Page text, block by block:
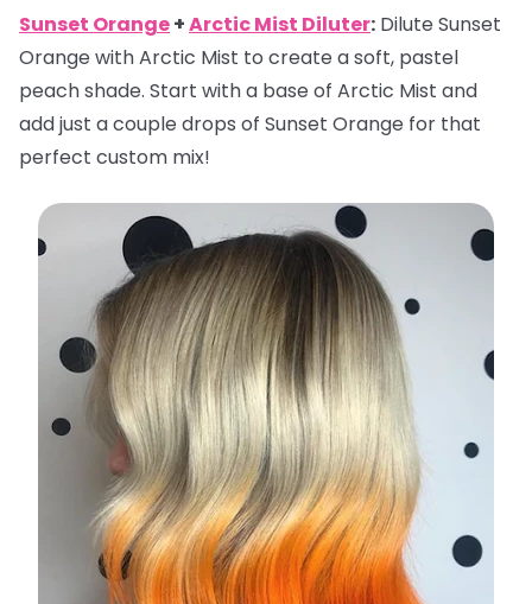
Sunset Orange+Arctic Mist Diluter: Dilute Sunset
Orange with Arctic Mist to create a soft, pastel
peach shade. Start with a base of Arctic Mist and
add just a couple drops of Sunset Orange for that
perfect custom mix!